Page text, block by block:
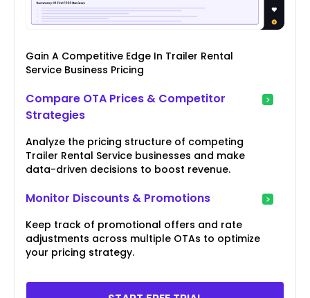
Gain A Competitive Edge In Trailer Rental
Service Business Pricing
Compare OTA Prices & Competitor
Strategies
Analyze the pricing structure of competing
Trailer Rental Service businesses and make
data-driven decisions to boost revenue.
Monitor Discounts & Promotions
Keep track of promotional offers and rate
adjustments across multiple OTAs to optimize
your pricing strategy.